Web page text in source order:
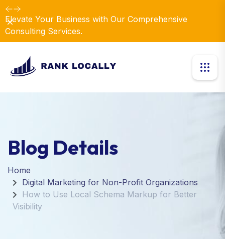
Elevate Your Business with Our Comprehensive
Consulting Services.
Dismiss
Blog Details
Home
Digital Marketing for Non-Profit Organizations
How to Use Local Schema Markup for Better
Visibility